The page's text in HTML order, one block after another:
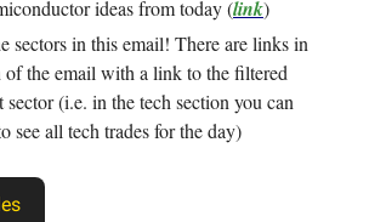
ideas from today (link)
sectors in this email! There are links in
of the email with a link to the filtered
sector (i.e. in the tech section you can
see all tech trades for the day)